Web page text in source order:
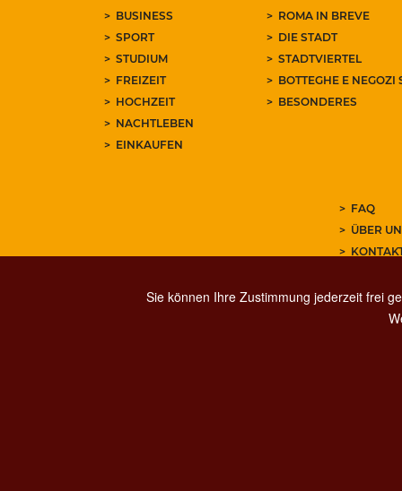
BUSINESS
SPORT
STUDIUM
FREIZEIT
HOCHZEIT
NACHTLEBEN
EINKAUFEN
ROMA IN BREVE
DIE STADT
STADTVIERTEL
BOTTEGHE E NEGOZI
BESONDERES
FAQ
ÜBER
Sie können Ihre Zustimmung jederzeit frei